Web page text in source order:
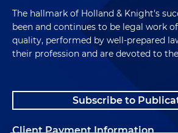
and accounts receivable industry
of the FTC and CFPB. It's a focus.
Fair Debt Collection Practices
Credit Reporting Act are a clear
therefore, please stay tuned for
developments and provide
As always. I wish you continued
meaningful day.
The hallmark of Holland & Knight's
been and continues to be legal work
quality, performed by well-prepared
their profession and are devoted to
Subscribe to
Client Payment Information